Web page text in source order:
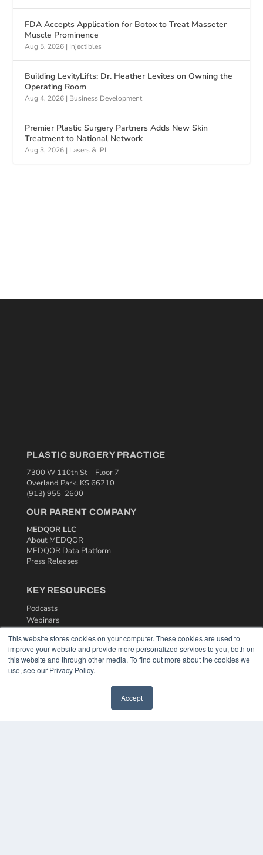
This website stores cookies on your computer. These cookies are used to
improve your website and provide more personalized services to you, both on
this website and through other media. To find out more about the cookies we
use, see our Privacy Policy.
Accept
FDA Accepts Application for Botox to Treat Masseter
Muscle Prominence
Aug 5, 2026 | Injectibles
Building LevityLifts: Dr. Heather Levites on Owning the
Operating Room
Aug 4, 2026 | Business Development
Premier Plastic Surgery Partners Adds New Skin
Treatment to National Network
Aug 3, 2026 | Lasers & IPL
PLASTIC SURGERY PRACTICE
7300 W 110th St – Floor 7
Overland Park, KS 66210
(913) 955-2600
OUR PARENT COMPANY
MEDQOR LLC
About MEDQOR
MEDQOR Data Platform
Press Releases
KEY RESOURCES
Podcasts
Webinars
White Papers
Videos
HELPFUL LINKS